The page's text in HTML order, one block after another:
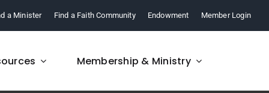
a Minister Find a Faith Community Endowment Member Login
Membership & Ministry